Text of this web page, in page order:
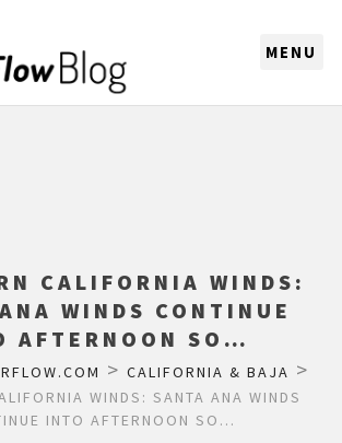
CALIFORNIA WINDS:
WINDS CONTINUE
AFTERNOON SO…
> CALIFORNIA & BAJA >
WINDS: SANTA ANA WINDS
INTO AFTERNOON SO…